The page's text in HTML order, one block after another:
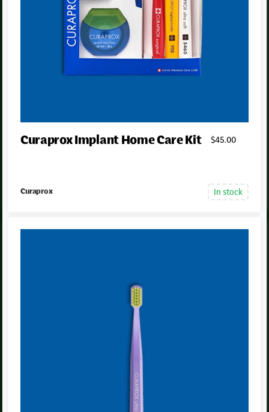
Curaprox Implant Home Care Kit $45.00
Curaprox In stock